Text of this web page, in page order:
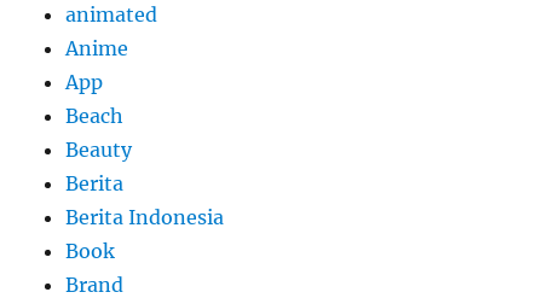
animated
Anime
App
Beach
Beauty
Berita
Berita Indonesia
Book
Brand